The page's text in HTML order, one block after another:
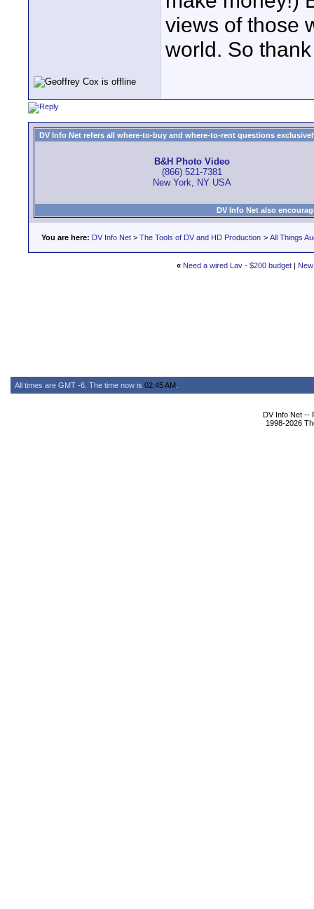
views of those
world. So
DV Info Net refers all where-to-buy and where-to-rent questions
B&H Photo Video
(866) 521-7381
New York, NY USA
DV Info Net also
You are here: DV Info Net > The Tools of DV and HD Production > All Things
« Need a wired Lav - $200 budget|
All times are GMT -6. The time now is 02:45 AM
DV Info Net --
1998-2026